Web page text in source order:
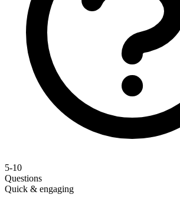
5-10
Questions
Quick & engaging